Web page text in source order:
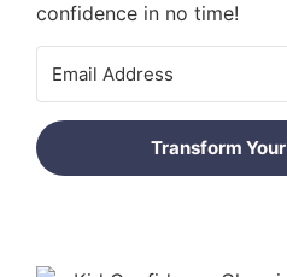
confidence in no time!
Transform